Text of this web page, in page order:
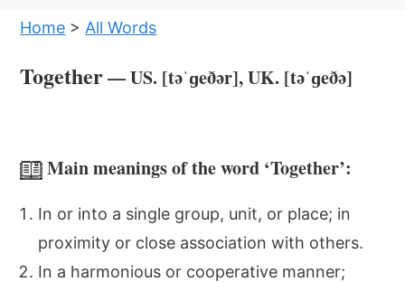
Home > All Words
Together— US. [təˈɡeðər], UK. [təˈɡeðə]
Main meanings of the word ‘Together’:
In or into a single group, unit, or place; in
proximity or close association with others.
In a harmonious or cooperative manner;